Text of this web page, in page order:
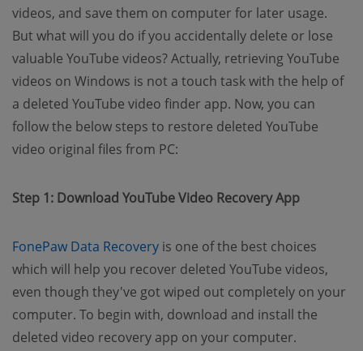
videos, and save them on computer for later usage.
But what will you do if you accidentally delete or lose
valuable YouTube videos? Actually, retrieving YouTube
videos on Windows is not a touch task with the help of
a deleted YouTube video finder app. Now, you can
follow the below steps to restore deleted YouTube
video original files from PC:
Step 1: Download YouTube Video Recovery App
FonePaw Data Recovery (opens new window)
is one of the best choices
which will help you recover deleted YouTube videos,
even though they've got wiped out completely on your
computer. To begin with, download and install the
deleted video recovery app on your computer.